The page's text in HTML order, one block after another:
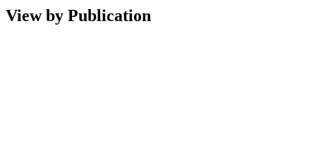
View by Publication